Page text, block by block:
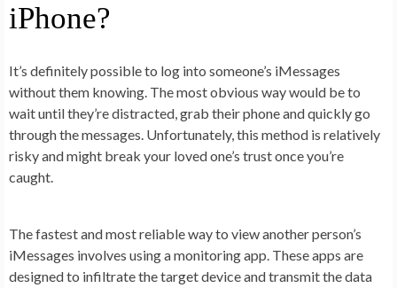
iPhone?
It’s definitely possible to log into someone’s iMessages
without them knowing. The most obvious way would be to
wait until they’re distracted, grab their phone and quickly go
through the messages. Unfortunately, this method is relatively
risky and might break your loved one’s trust once you’re
caught.
The fastest and most reliable way to view another person’s
iMessages involves using a monitoring app. These apps are
designed to infiltrate the target device and transmit the data